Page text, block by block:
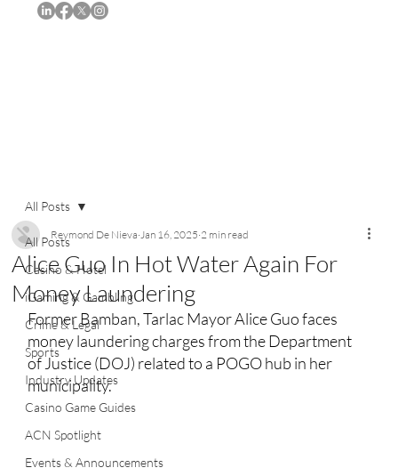
All Posts
Casino & Hotel
iGaming & Gambling
Crime & Legal
Sports
Industry Updates
Casino Game Guides
ACN Spotlight
Events & Announcements
All Posts
Alice Guo In Hot Water Again For
Money Laundering
Reymond De Nieva Jan 16, 2025 2 min read
Former Bamban, Tarlac Mayor Alice Guo faces
money laundering charges from the Department
of Justice (DOJ) related to a POGO hub in her
municipality.